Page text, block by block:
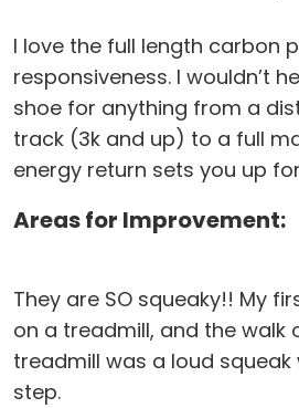
I love the full length carbon
responsiveness. I wouldn’t
shoe for anything from a
track (3k and up) to a full
energy return sets you up
Areas for Improvement:
They are SO squeaky!! My
on a treadmill, and the walk
treadmill was a loud squeak
step.